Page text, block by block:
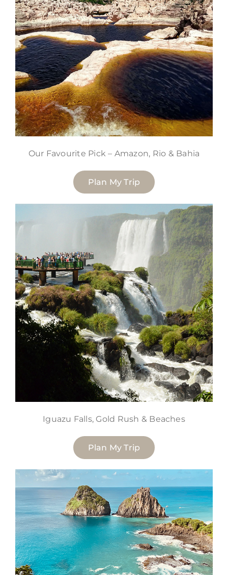
Our Favourite Pick – Amazon, Rio & Bahia
Plan My Trip
Iguazu Falls, Gold Rush & Beaches
Plan My Trip